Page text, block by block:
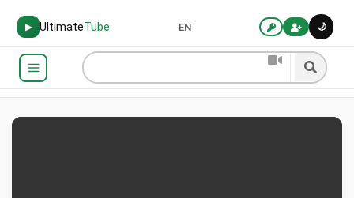
▶ UltimateTube 🌙
EN